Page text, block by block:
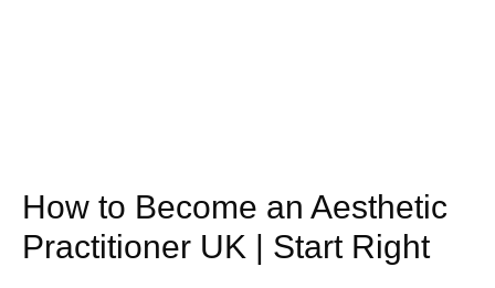
How to Become an Aesthetic
Practitioner UK | Start Right